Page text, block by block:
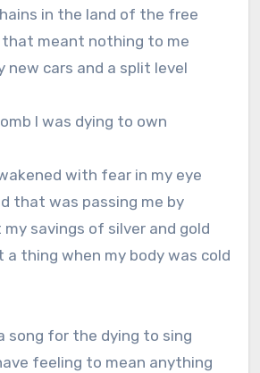
in the land of the free
that meant nothing to me
new cars and a split level
I was dying to own
with fear in my eye
that was passing me by
savings of silver and gold
a thing when my body was cold
song for the dying to sing
feeling to mean anything